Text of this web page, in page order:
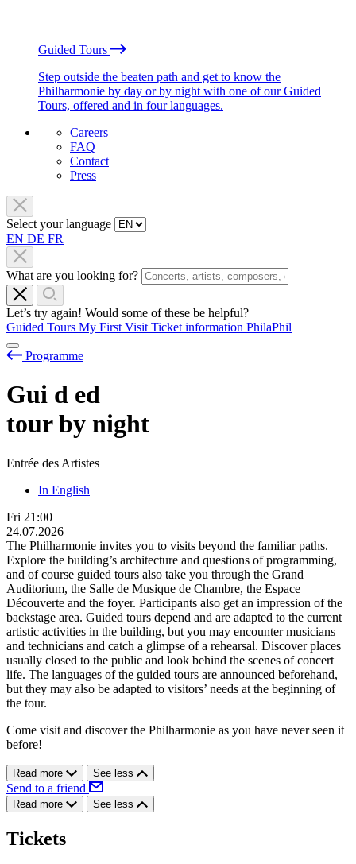
Guided Tours
Step outside the beaten path and get to know the
Philharmonie by day or by night with one of our Guided
Tours, offered and in four languages.
Careers
FAQ
Contact
Press
Select your language
EN DE FR
What are you looking for?
Let’s try again! Would some of these be helpful?
Guided Tours My First Visit Ticket information PhilaPhil
Programme
Gui d ed
tour by night
Entrée des Artistes
In English
Fri 21:00
24.07.2026
The Philharmonie invites you to visits beyond the familiar paths.
Explore the building’s architecture and questions of programming,
and of course guided tours also take you through the Grand
Auditorium, the Salle de Musique de Chambre, the Espace
Découverte and the foyer. Participants also get an impression of the
backstage area. Guided tours depend and are adapted to the current
artistic activities in the building, but you may encounter musicians
and technicians and catch a glimpse of a rehearsal. Discover places
usually closed to the public and look behind the scenes of concert
life. The languages of the guided tours are announced beforehand,
but they may also be adapted to visitors’ needs at the beginning of
the tour.
Come visit and discover the Philharmonie as you have never seen it
before!
Read more See less
Send to a friend
Read more See less
Tickets